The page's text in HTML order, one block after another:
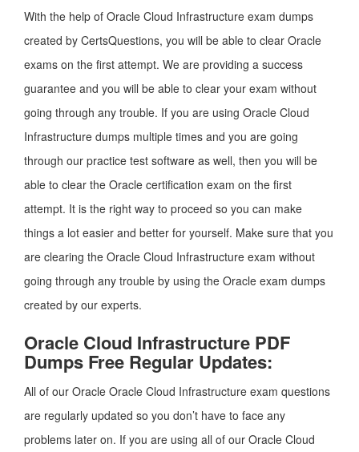
With the help of Oracle Cloud Infrastructure exam dumps
created by CertsQuestions, you will be able to clear Oracle
exams on the first attempt. We are providing a success
guarantee and you will be able to clear your exam without
going through any trouble. If you are using Oracle Cloud
Infrastructure dumps multiple times and you are going
through our practice test software as well, then you will be
able to clear the Oracle certification exam on the first
attempt. It is the right way to proceed so you can make
things a lot easier and better for yourself. Make sure that you
are clearing the Oracle Cloud Infrastructure exam without
going through any trouble by using the Oracle exam dumps
created by our experts.
Oracle Cloud Infrastructure PDF
Dumps Free Regular Updates:
All of our Oracle Oracle Cloud Infrastructure exam questions
are regularly updated so you don’t have to face any
problems later on. If you are using all of our Oracle Cloud